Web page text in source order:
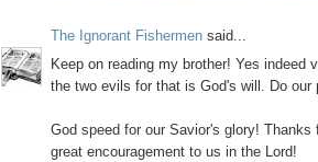
The Ignorant Fishermen said...
Keep on reading my brother! Yes indeed
the two evils for that is God's will. Do our
God speed for our Savior's glory! Thanks
great encouragement to us in the Lord!